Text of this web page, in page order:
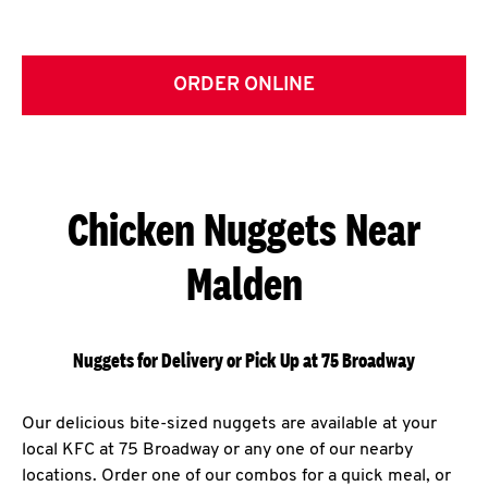
ORDER ONLINE
Chicken Nuggets Near
Malden
Nuggets for Delivery or Pick Up at 75 Broadway
Our delicious bite-sized nuggets are available at your
local KFC at 75 Broadway or any one of our nearby
locations. Order one of our combos for a quick meal, or